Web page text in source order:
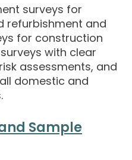
surveys for
refurbishment and
for construction
with clear
assessments, and
domestic and
Sample